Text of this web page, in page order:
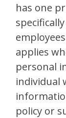
has one
applies
personal
individual
policy or